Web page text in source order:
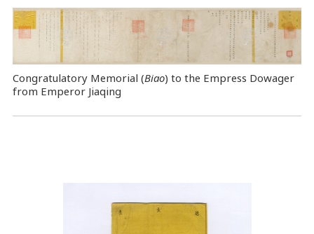
Congratulatory Memorial (Biao) to the Empress Dowager
from Emperor Jiaqing